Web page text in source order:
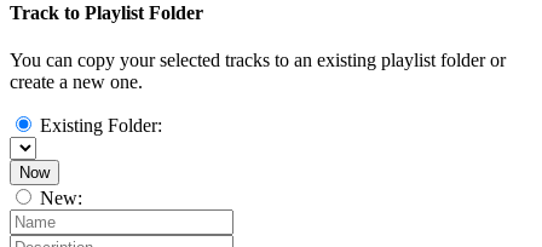
Track to Playlist Folder
You can copy your selected tracks to an existing playlist folder or
create a new one.
Existing Folder:
Now
New: